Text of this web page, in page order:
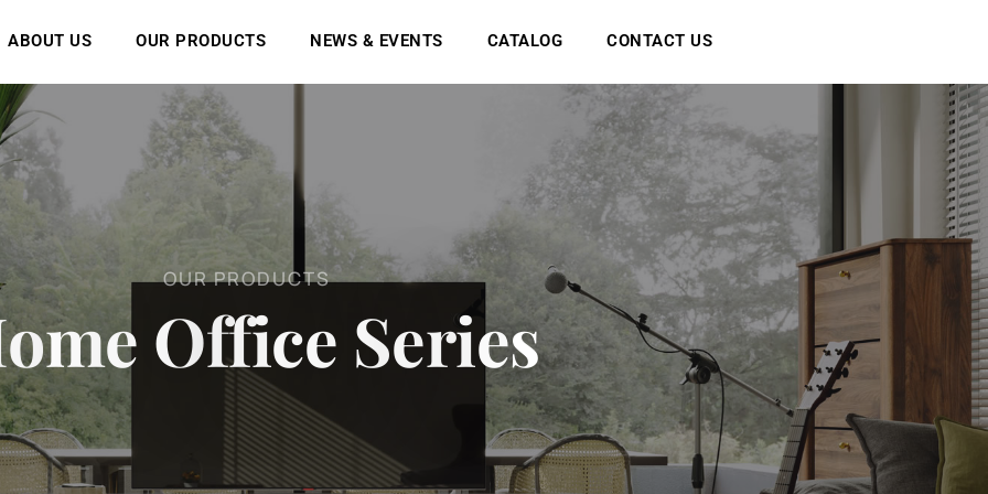
ABOUT US OUR PRODUCTS NEWS & EVENTS CATALOG CONTACT US
OUR PRODUCTS
ome Office Series